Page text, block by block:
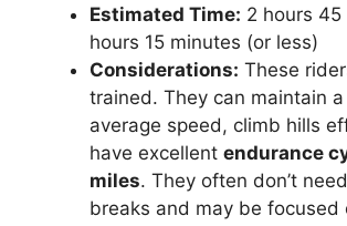
Estimated Time: 2 hours
hours 15 minutes (or less)
Considerations: These
trained. They can maintain a
average speed, climb hills
have excellent endurance
miles. They often don’t
breaks and may be focused